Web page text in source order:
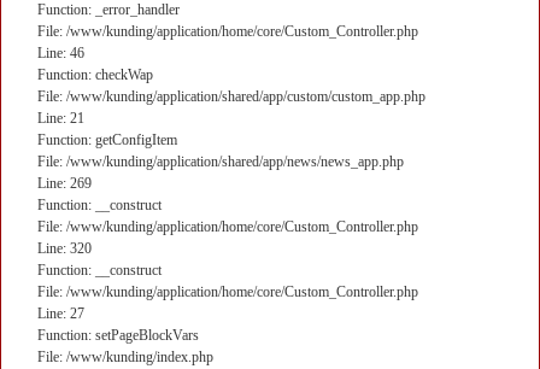
Function: _error_handler
File: /www/kunding/application/home/core/Custom_Controller.php
Line: 46
Function: checkWap
File: /www/kunding/application/shared/app/custom/custom_app.php
Line: 21
Function: getConfigItem
File: /www/kunding/application/shared/app/news/news_app.php
Line: 269
Function: __construct
File: /www/kunding/application/home/core/Custom_Controller.php
Line: 320
Function: __construct
File: /www/kunding/application/home/core/Custom_Controller.php
Line: 27
Function: setPageBlockVars
File: /www/kunding/index.php